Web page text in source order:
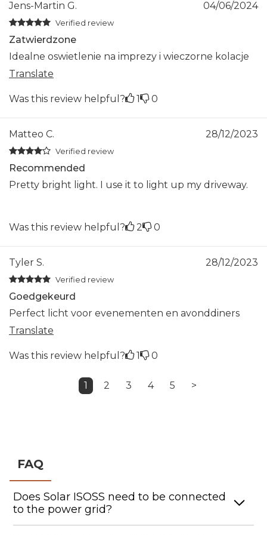
Jens-Martin G. 04/06/2024
Verified review
Zatwierdzone
Idealne oswietlenie na imprezy i wieczorne kolacje
Translate
Was this review helpful? 1 0
Matteo C. 28/12/2023
Verified review
Recommended
Pretty bright light. I use it to light up my driveway.
Was this review helpful? 2 0
Tyler S. 28/12/2023
Verified review
Goedgekeurd
Perfect licht voor evenementen en avonddiners
Translate
Was this review helpful? 1 0
1 2 3 4 5 >
FAQ
Does Solar ISOSS need to be connected
to the power grid?